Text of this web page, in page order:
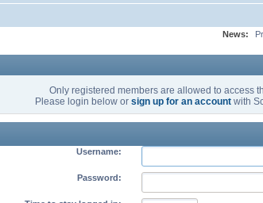
News:
Only registered members are allowed to access
Please login below or sign up for an account with
Username:
Password: